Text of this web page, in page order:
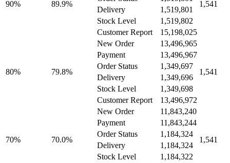
90% 89.9% 1,541
Delivery
1,519,801
Stock Level
1,519,802
Customer Report
15,198,025
80% 79.8%
New Order 13,496,965
1,541
Payment
13,496,967
Order Status
1,349,697
Delivery
1,349,696
Stock Level
1,349,698
Customer Report
13,496,972
70% 70.0%
New Order 11,843,240
1,541
Payment
11,843,244
Order Status
1,184,324
Delivery
1,184,324
Stock Level
1,184,322